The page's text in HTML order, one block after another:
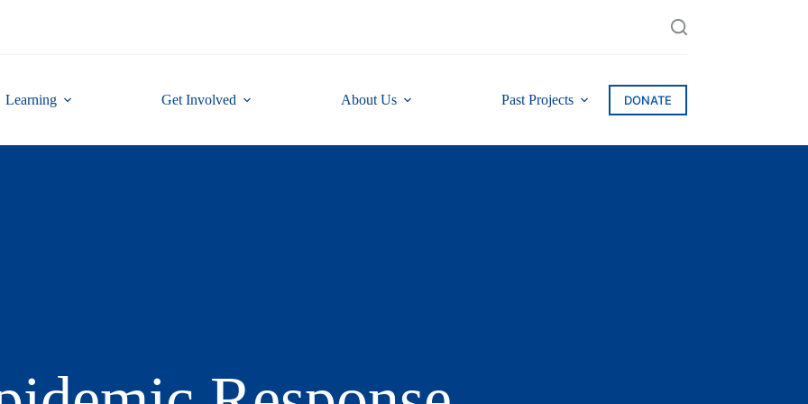
Learning Get Involved About Us Past Projects DONATE